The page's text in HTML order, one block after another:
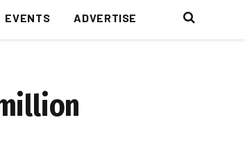
EVENTS ADVERTISE